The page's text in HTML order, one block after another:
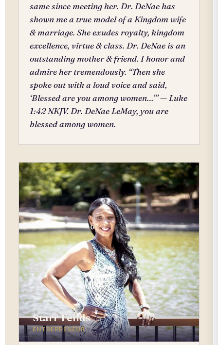
same since meeting her. Dr. DeNae has
shown me a true model of a Kingdom wife
& marriage. She exudes royalty, kingdom
excellence, virtue & class. Dr. DeNae is an
outstanding mother & friend. I honor and
admire her tremendously. “Then she
spoke out with a loud voice and said,
‘Blessed are you among women…’” — Luke
1:42 NKJV. Dr. DeNae LeMay, you are
blessed among women.
Starr Feilds
ENTREPRENEUR